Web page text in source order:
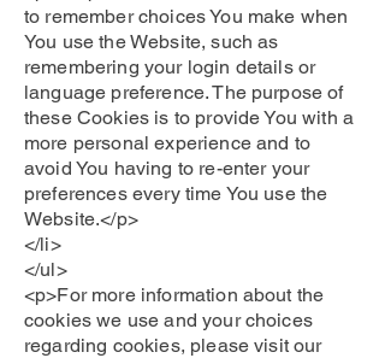
to remember choices You make when
You use the Website, such as
remembering your login details or
language preference. The purpose of
these Cookies is to provide You with a
more personal experience and to
avoid You having to re-enter your
preferences every time You use the
Website.</p>
</li>
</ul>
<p>For more information about the
cookies we use and your choices
regarding cookies, please visit our